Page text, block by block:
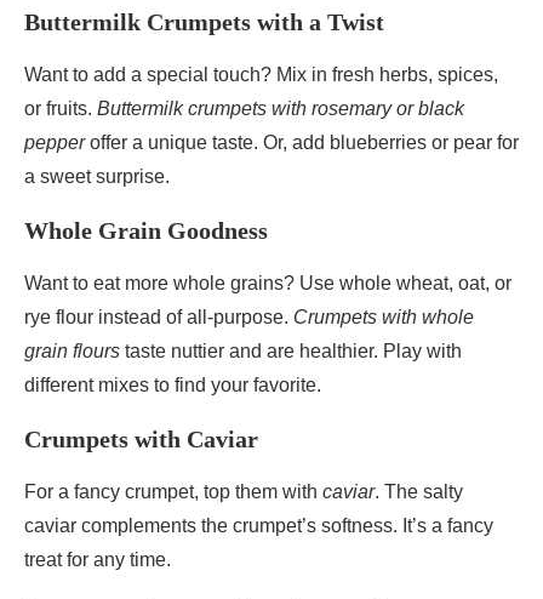
Buttermilk Crumpets with a Twist
Want to add a special touch? Mix in fresh herbs, spices,
or fruits. Buttermilk crumpets with rosemary or black
pepperoffer a unique taste. Or, add blueberries or pear for
a sweet surprise.
Whole Grain Goodness
Want to eat more whole grains? Use whole wheat, oat, or
rye flour instead of all-purpose. Crumpets with whole
grain flours taste nuttier and are healthier. Play with
different mixes to find your favorite.
Crumpets with Caviar
For a fancy crumpet, top them with caviar. The salty
caviar complements the crumpet’s softness. It’s a fancy
treat for any time.